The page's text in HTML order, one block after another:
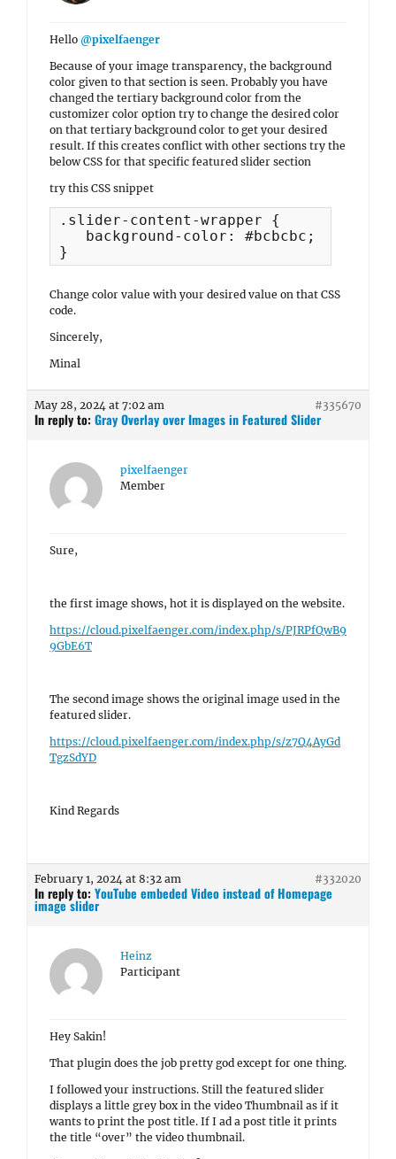
Hello @pixelfaenger
Because of your image transparency, the background
color given to that section is seen. Probably you have
changed the tertiary background color from the
customizer color option try to change the desired color
on that tertiary background color to get your desired
result. If this creates conflict with other sections try the
below CSS for that specific featured slider section
try this CSS snippet
.slider-content-wrapper {
   background-color: #bcbcbc;
}
Change color value with your desired value on that CSS
code.
Sincerely,
Minal
May 28, 2024 at 7:02 am #335670
In reply to: Gray Overlay over Images in Featured Slider
pixelfaenger
Member
Sure,
the first image shows, hot it is displayed on the website.
https://cloud.pixelfaenger.com/index.php/s/PJRPfQwB9
9GbE6T
The second image shows the original image used in the
featured slider.
https://cloud.pixelfaenger.com/index.php/s/z7Q4AyGd
TgzSdYD
Kind Regards
February 1, 2024 at 8:32 am #332020
In reply to: YouTube embeded Video instead of Homepage
image slider
Heinz
Participant
Hey Sakin!
That plugin does the job pretty god except for one thing.
I followed your instructions. Still the featured slider
displays a little grey box in the video Thumbnail as if it
wants to print the post title. If I ad a post title it prints
the title “over” the video thumbnail.